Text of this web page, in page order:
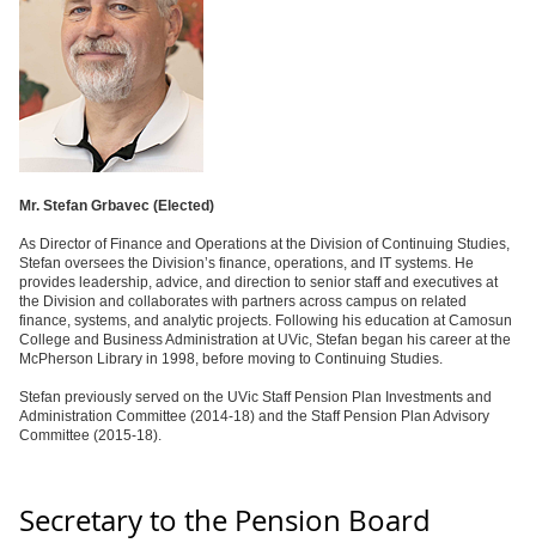
Mr. Stefan Grbavec (Elected)
As Director of Finance and Operations at the Division of Continuing Studies,
Stefan oversees the Division’s finance, operations, and IT systems. He
provides leadership, advice, and direction to senior staff and executives at
the Division and collaborates with partners across campus on related
finance, systems, and analytic projects. Following his education at Camosun
College and Business Administration at UVic, Stefan began his career at the
McPherson Library in 1998, before moving to Continuing Studies.
Stefan previously served on the UVic Staff Pension Plan Investments and
Administration Committee (2014-18) and the Staff Pension Plan Advisory
Committee (2015-18).
Secretary to the Pension Board